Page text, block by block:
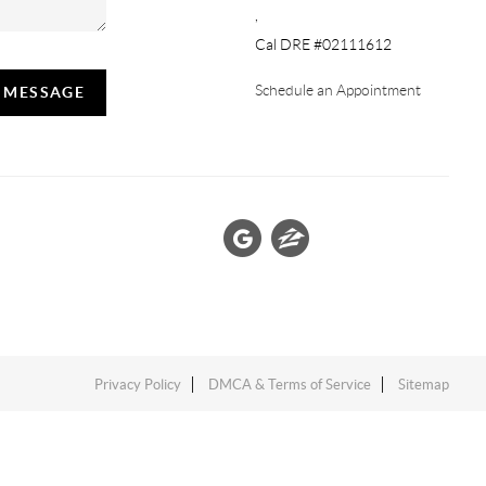
,
Cal DRE #02111612
Schedule an Appointment
Privacy Policy DMCA & Terms of Service Sitemap